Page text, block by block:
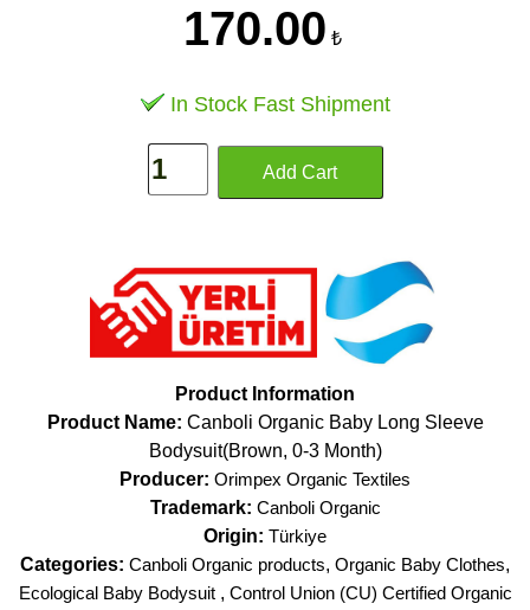
170.00 ₺
In Stock Fast Shipment
Product Information
Product Name: Canboli Organic Baby Long Sleeve
Bodysuit(Brown, 0-3 Month)
Producer: Orimpex Organic Textiles
Trademark: Canboli Organic
Origin: Türkiye
Categories: Canboli Organic products, Organic Baby Clothes,
Ecological Baby Bodysuit , Control Union (CU) Certified Organic